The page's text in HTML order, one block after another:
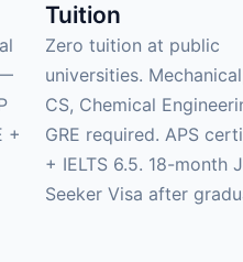
+
Tuition
Zero tuition at public
universities.
CS, Chemical
GRE required. APS
+ IELTS 6.5. 18-month
Seeker Visa after